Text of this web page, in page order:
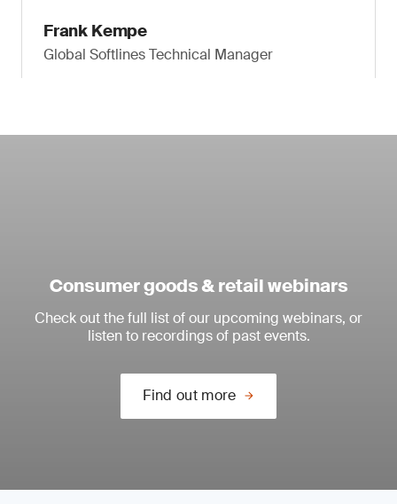
Frank Kempe
Global Softlines Technical Manager
Consumer goods & retail webinars
Check out the full list of our upcoming webinars, or
listen to recordings of past events.
Find out more